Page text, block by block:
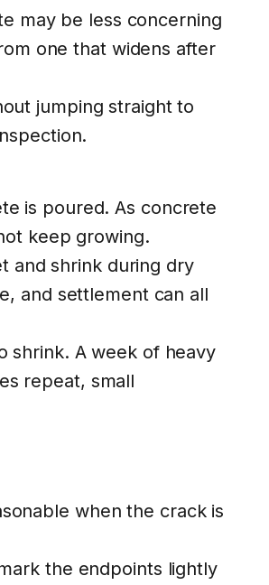
may be less concerning
one that widens after
jumping straight to
is poured. As concrete
keep growing.
and shrink during dry
and settlement can all
shrink. A week of heavy
repeat, small
when the crack is
the endpoints lightly